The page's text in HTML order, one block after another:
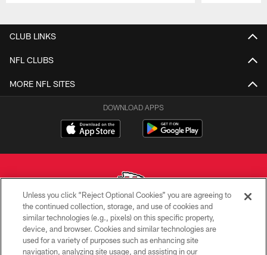
CLUB LINKS
NFL CLUBS
MORE NFL SITES
DOWNLOAD APPS
Copyright © 2026 Kansas City Chiefs
PRIVACY POLICY
Unless you click “Reject Optional Cookies” you are agreeing to
the continued collection, storage, and use of cookies and
similar technologies (e.g., pixels) on this specific property,
device, and browser. Cookies and similar technologies are
used for a variety of purposes such as enhancing site
navigation, analyzing site usage, and assisting in our